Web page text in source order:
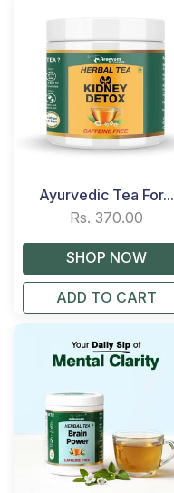
Ayurvedic Tea For...
Rs. 370.00
ADD TO CART